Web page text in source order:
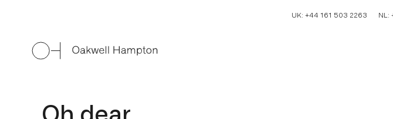
UK: +44 161 503 2263 NL:
Oh dear